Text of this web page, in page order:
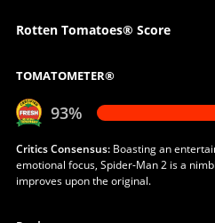
Rotten Tomatoes® Score
TOMATOMETER®
93%
Critics Consensus:Boasting an
emotional focus, Spider-Man 2 is a
improves upon the original.